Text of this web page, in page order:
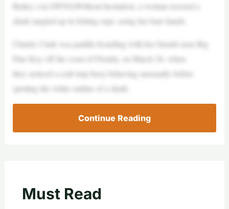
Bailey (via SWNS)Without hesitation, a woman rescued a
shark tangled up in fishing rope, using her bare hands.
Charity Clark was paddle-boarding with her friends near Big
Pine Key off the coast of Florida, on March 26, when
they noticed a crab trap buoy behaving unusually before
spotting the white outline of a shark.
Continue Reading
Must Read